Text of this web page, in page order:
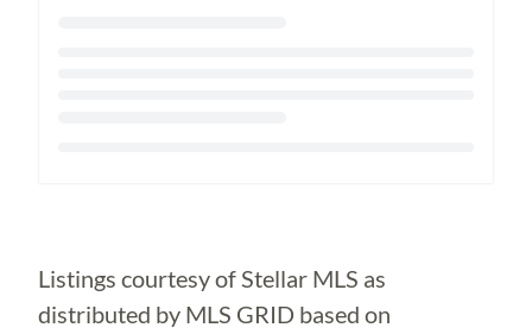
Listings courtesy of Stellar MLS as
distributed by MLS GRID based on